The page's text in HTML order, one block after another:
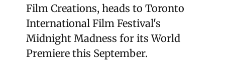
Film Creations, heads to Toronto
International Film Festival's
Midnight Madness for its World
Premiere this September.